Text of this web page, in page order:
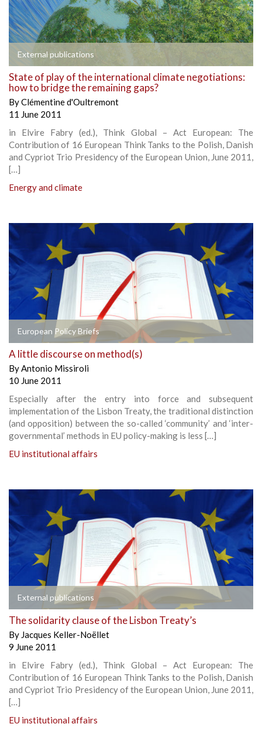
External publications
State of play of the international climate negotiations:
how to bridge the remaining gaps?
ByClémentine d'Oultremont
11 June 2011
in Elvire Fabry (ed.), Think Global – Act European: The
Contribution of 16 European Think Tanks to the Polish, Danish
and Cypriot Trio Presidency of the European Union, June 2011,
[…]
Energy and climate
European Policy Briefs
A little discourse on method(s)
ByAntonio Missiroli
10 June 2011
Especially after the entry into force and subsequent
implementation of the Lisbon Treaty, the traditional distinction
(and opposition) between the so-called ‘community’ and ‘inter-
governmental’ methods in EU policy-making is less […]
EU institutional affairs
External publications
The solidarity clause of the Lisbon Treaty’s
By Jacques Keller-Noëllet
9 June 2011
in Elvire Fabry (ed.), Think Global – Act European: The
Contribution of 16 European Think Tanks to the Polish, Danish
and Cypriot Trio Presidency of the European Union, June 2011,
[…]
EU institutional affairs